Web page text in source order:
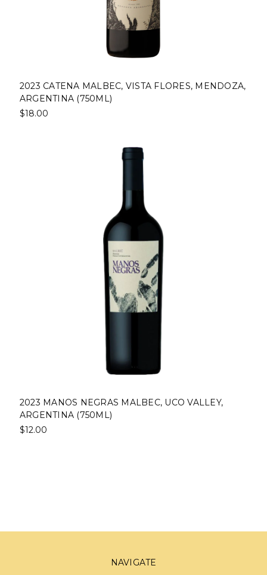
2023 CATENA MALBEC, VISTA FLORES, MENDOZA,
ARGENTINA (750ML)
$18.00
2023 MANOS NEGRAS MALBEC, UCO VALLEY,
ARGENTINA (750ML)
$12.00
NAVIGATE